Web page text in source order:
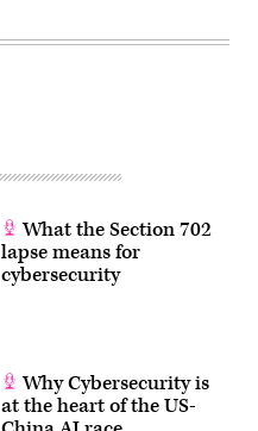
What the Section 702
lapse means for
cybersecurity
Why Cybersecurity is
at the heart of the US-